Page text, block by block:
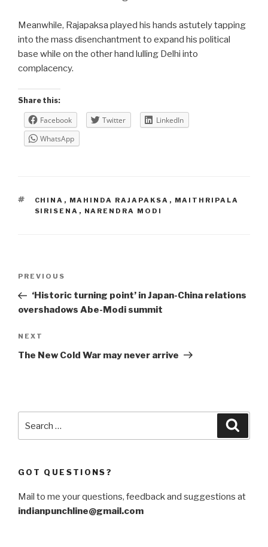
Meanwhile, Rajapaksa played his hands astutely tapping
into the mass disenchantment to expand his political
base while on the other hand lulling Delhi into
complacency.
Share this:
Facebook Twitter
LinkedIn
WhatsApp
TAGS
CHINA , MAHINDA RAJAPAKSA , MAITHRIPALA
SIRISENA , NARENDRA MODI
Previous
Post
PREVIOUS
‘Historic turning point’ in Japan-China relations
overshadows Abe-Modi summit
Next
Post
NEXT
The New Cold War may never arrive
for:
GOT QUESTIONS?
Mail to me your questions, feedback and suggestions at
indianpunchline@gmail.com